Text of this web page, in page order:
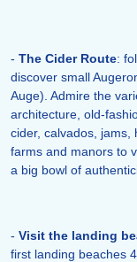
- The Cider Route:
discover small
Auge). Admire the
architecture, old-
cider, calvados, jams,
farms and manors to
a big bowl of
- Visit the landing
first landing beaches